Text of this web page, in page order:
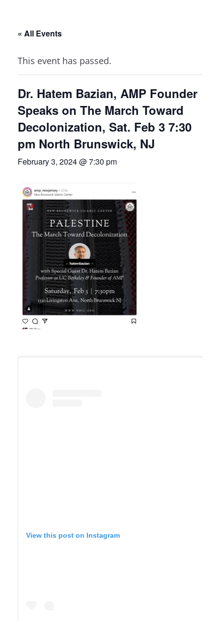
« All Events
This event has passed.
Dr. Hatem Bazian, AMP Founder
Speaks on The March Toward
Decolonization, Sat. Feb 3 7:30
pm North Brunswick, NJ
February 3, 2024 @ 7:30 pm
View this post on Instagram